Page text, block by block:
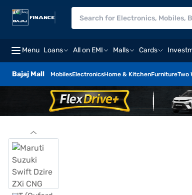
Menu Loans All on EMI Malls Cards
Bajaj Mall MobilesElectronicsHome & KitchenFurnitureTwo